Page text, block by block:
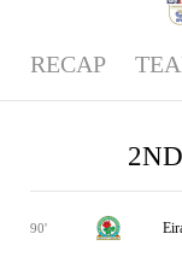
RECAP
90'